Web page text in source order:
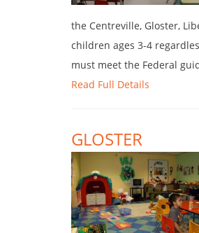
the Centreville, Gloster,
children ages 3-4
must meet the Federal
Read Full Details
GLOSTER